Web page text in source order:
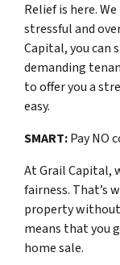
Relief is here.
stressful and
Capital, you can
demanding
to offer you a
easy.
SMART:Pay NO
At Grail Capital,
fairness. That’s
property without
means that you
home sale.